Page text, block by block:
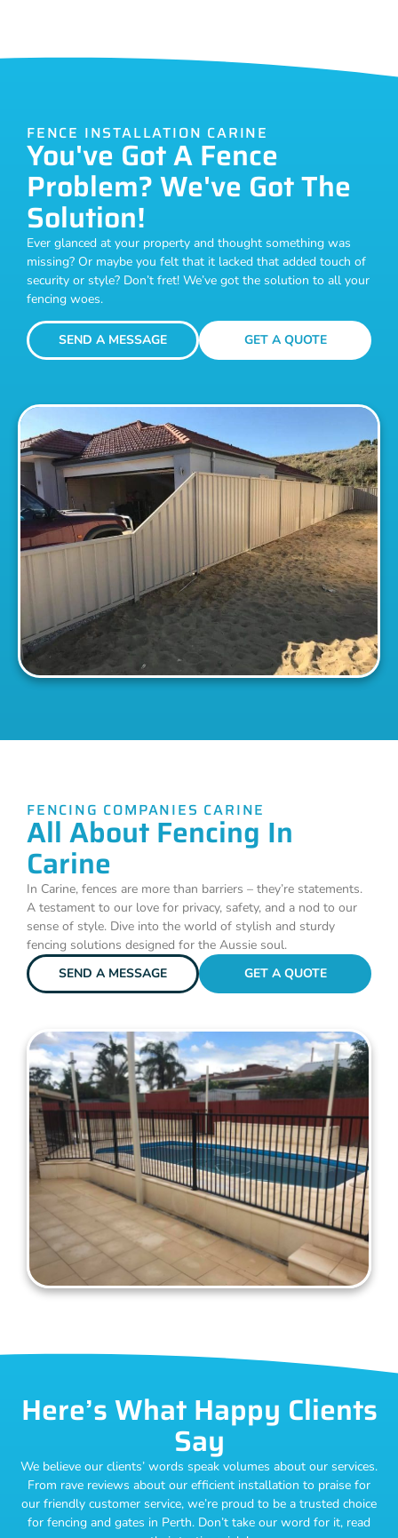
FENCE INSTALLATION CARINE
You've Got A Fence
Problem? We've Got The
Solution!
Ever glanced at your property and thought something was
missing? Or maybe you felt that it lacked that added touch of
security or style? Don’t fret! We’ve got the solution to all your
fencing woes.
SEND A MESSAGE GET A QUOTE
FENCING COMPANIES CARINE
All About Fencing In
Carine
In Carine, fences are more than barriers – they’re statements.
A testament to our love for privacy, safety, and a nod to our
sense of style. Dive into the world of stylish and sturdy
fencing solutions designed for the Aussie soul.
SEND A MESSAGE
GET A QUOTE
Here’s What Happy Clients
Say
We believe our clients’ words speak volumes about our services.
From rave reviews about our efficient installation to praise for
our friendly customer service, we’re proud to be a trusted choice
for fencing and gates in Perth. Don’t take our word for it, read